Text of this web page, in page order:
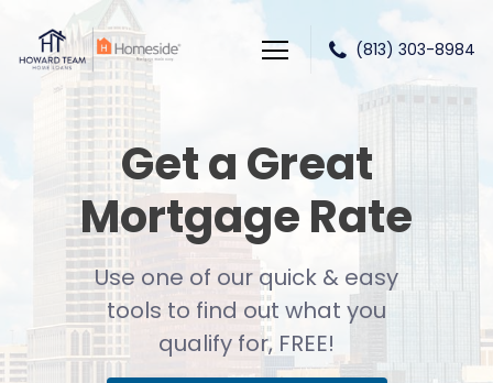
Howard Team Home Loans powered by Lower LLC
(813) 303-8984
Get a Great
Mortgage Rate
Use one of our quick & easy
tools to find out what you
qualify for, FREE!